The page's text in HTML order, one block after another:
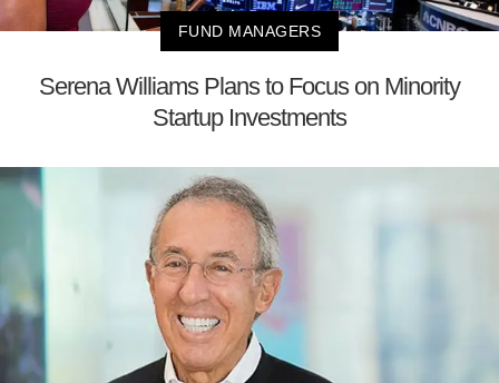
FUND MANAGERS
Serena Williams Plans to Focus on Minority
Startup Investments